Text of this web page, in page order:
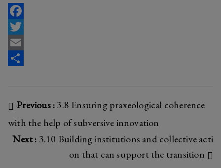
F
a
c
o
o
k
T
w
t
e
E
i
l
a
r
Post
navigation
Previous :3.8 Ensuring praxeological coherence
with the help of subversive innovation
Next : 3.10 Building institutions and collective acti
on that can support the transition